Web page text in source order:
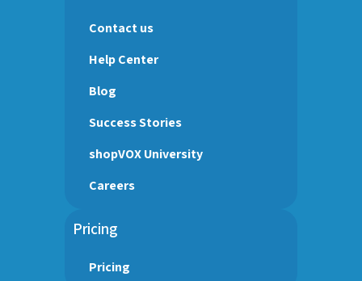
Contact us
Help Center
Blog
Success Stories
shopVOX University
Careers
Pricing
Pricing